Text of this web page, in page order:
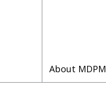
About MDPM